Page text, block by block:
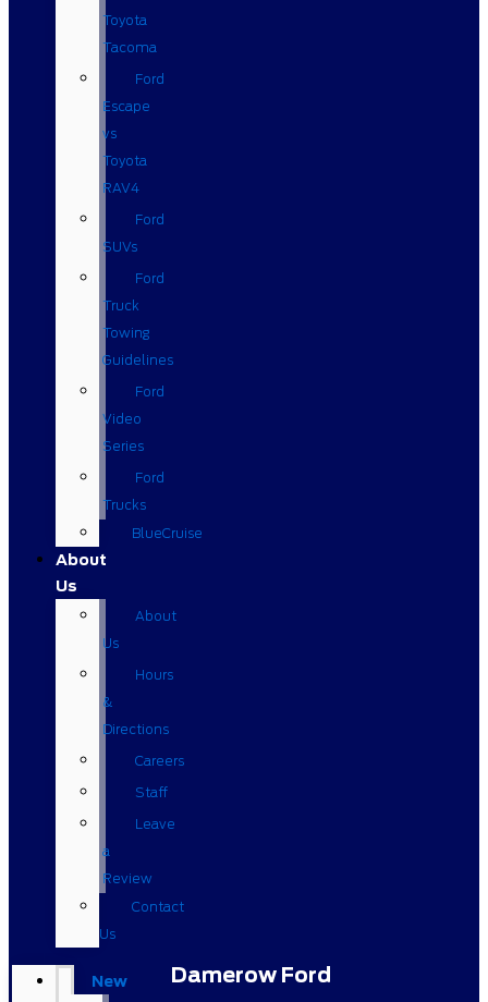
Damerow Ford
Toyota
Tacoma
Ford
Escape
vs
Toyota
RAV4
Ford
SUVs
Ford
Truck
Towing
Guidelines
Ford
Video
Series
Ford
Trucks
BlueCruise
About
Us
About
Us
Hours
&
Directions
Careers
Staff
Leave
a
Review
Contact
Us
New